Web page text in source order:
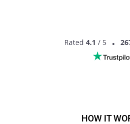
MEET LESBIAN
Rated 4.1 / 5
HOW IT